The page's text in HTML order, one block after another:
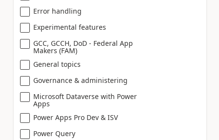
Error handling
Experimental features
GCC, GCCH, DoD - Federal App
Makers (FAM)
General topics
Governance & administering
Microsoft Dataverse with Power
Apps
Power Apps Pro Dev & ISV
Power Query